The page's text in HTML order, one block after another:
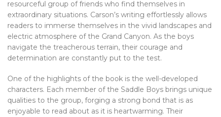
resourceful group of friends who find themselves in
extraordinary situations. Carson’s writing effortlessly allows
readers to immerse themselves in the vivid landscapes and
electric atmosphere of the Grand Canyon. As the boys
navigate the treacherous terrain, their courage and
determination are constantly put to the test.
One of the highlights of the book is the well-developed
characters. Each member of the Saddle Boys brings unique
qualities to the group, forging a strong bond that is as
enjoyable to read about as it is heartwarming. Their